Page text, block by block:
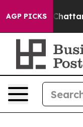
AGP PICKS
in